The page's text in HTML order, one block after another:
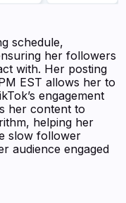
schedule,
her followers
with. Her posting
EST allows her to
engagement
her content to
helping her
slow follower
audience engaged